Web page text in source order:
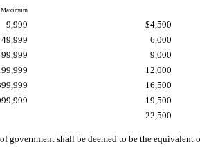
Maximum
9,999 $4,500
49,999 6,000
99,999 9,000
12,000
16,500
19,500
22,500
government shall be deemed to be the equivalent